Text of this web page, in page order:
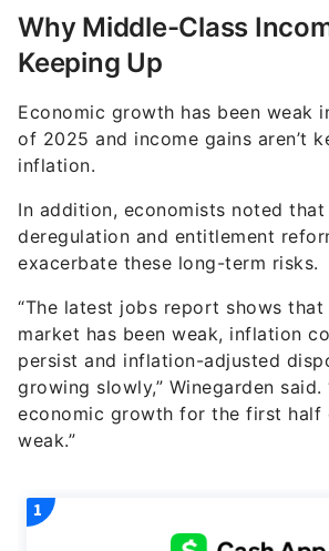
Keeping Up
Economic growth has been weak
inflation.
In addition, economists noted that
exacerbate these long-term risks.
“The latest jobs report shows that
persist and inflation-adjusted
growing slowly,” Winegarden said.
economic growth for the first half
weak.”